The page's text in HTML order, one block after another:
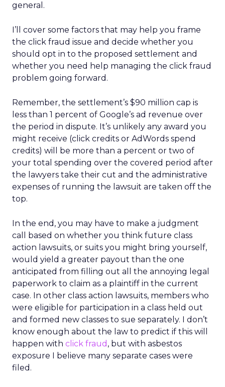
general.
I’ll cover some factors that may help you frame
the click fraud issue and decide whether you
should opt in to the proposed settlement and
whether you need help managing the click fraud
problem going forward.
Remember, the settlement’s $90 million cap is
less than 1 percent of Google’s ad revenue over
the period in dispute. It’s unlikely any award you
might receive (click credits or AdWords spend
credits) will be more than a percent or two of
your total spending over the covered period after
the lawyers take their cut and the administrative
expenses of running the lawsuit are taken off the
top.
In the end, you may have to make a judgment
call based on whether you think future class
action lawsuits, or suits you might bring yourself,
would yield a greater payout than the one
anticipated from filling out all the annoying legal
paperwork to claim as a plaintiff in the current
case. In other class action lawsuits, members who
were eligible for participation in a class held out
and formed new classes to sue separately. I don’t
know enough about the law to predict if this will
happen with click fraud , but with asbestos
exposure I believe many separate cases were
filed.